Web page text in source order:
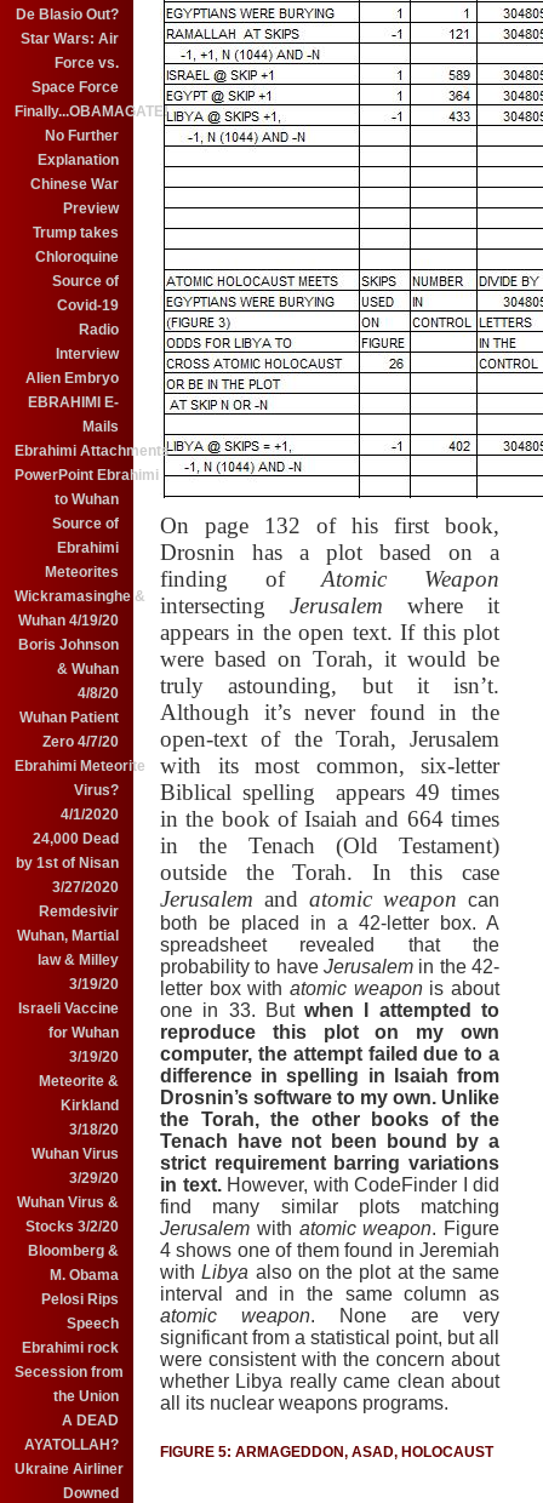
De Blasio Out?
Star Wars: Air
Force vs.
Space Force
Finally...OBAMAGATE!
No Further
Explanation
Chinese War
Preview
Trump takes
Chloroquine
Source of
Covid-19
Radio
Interview
Alien Embryo
EBRAHIMI E-
Mails
Ebrahimi Attachments
PowerPoint Ebrahimi
to Wuhan
Source of
Ebrahimi
Meteorites
Wickramasinghe &
Wuhan 4/19/20
Boris Johnson
& Wuhan
4/8/20
Wuhan Patient
Zero 4/7/20
Ebrahimi Meteorite
Virus?
4/1/2020
24,000 Dead
by 1st of Nisan
3/27/2020
Remdesivir
Wuhan, Martial
law & Milley
3/19/20
Israeli Vaccine
for Wuhan
3/19/20
Meteorite &
Kirkland
3/18/20
Wuhan Virus
3/29/20
Wuhan Virus &
Stocks 3/2/20
Bloomberg &
M. Obama
Pelosi Rips
Speech
Ebrahimi rock
Secession from
the Union
A DEAD
AYATOLLAH?
Ukraine Airliner
Downed
On page 132 of his first book,
Drosnin has a plot based on a
finding ofAtomic Weapon
intersecting Jerusalem where it
appears in the open text. If this plot
were based on Torah, it would be
truly astounding, but it isn’t.
Although it’s never found in the
open-text of the Torah, Jerusalem
with its most common, six-letter
Biblical spelling
appears 49 times
in the book of Isaiah and 664 times
in the Tenach (Old Testament)
outside the Torah.
In this case
Jerusalem and atomic weapon can
both be placed in a 42-letter box. A
spreadsheet revealed that the
probability to have Jerusalem in the 42-
letter box with atomic weaponis about
one in 33.
Butwhen I attempted to
reproduce this plot on my own
computer, the attempt failed due to a
difference in spelling in Isaiah from
Drosnin’s software to my own. Unlike
the Torah, the other books of the
Tenach have not been bound by a
strict requirement barring variations
in text. However, with CodeFinder I did
find many similar plots matching
Jerusalem with atomic weapon. Figure
4 shows one of them found in Jeremiah
withLibya also on the plot at the same
interval and in the same column as
atomic weapon.
None are very
significant from a statistical point, but all
were consistent with the concern about
whether Libya really came clean about
all its nuclear weapons programs.
FIGURE 5: ARMAGEDDON, ASAD, HOLOCAUST